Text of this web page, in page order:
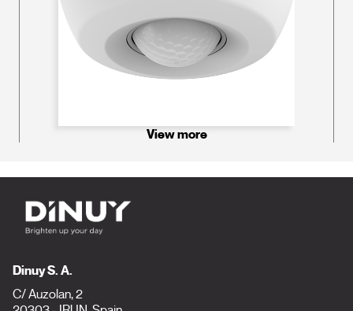
View more
Dinuy S. A.
C/ Auzolan, 2